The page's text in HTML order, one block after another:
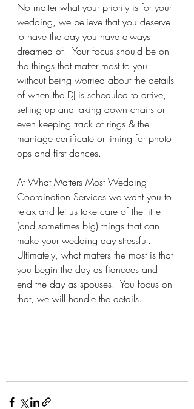
No matter what your priority is for your
wedding, we believe that you deserve
to have the day you have always
dreamed of.  Your focus should be on
the things that matter most to you
without being worried about the details
of when the DJ is scheduled to arrive,
setting up and taking down chairs or
even keeping track of rings & the
marriage certificate or timing for photo
ops and first dances.
At What Matters Most Wedding
Coordination Services we want you to
relax and let us take care of the little
(and sometimes big) things that can
make your wedding day stressful.
Ultimately, what matters the most is that
you begin the day as fiancees and
end the day as spouses.  You focus on
that, we will handle the details.